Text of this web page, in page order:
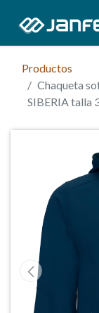
Productos
Chaqueta
SIBERIA talla